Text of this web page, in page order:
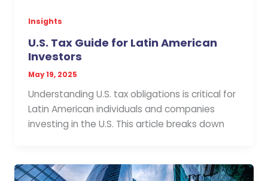
Insights
U.S. Tax Guide for Latin American
Investors
May 19, 2025
Understanding U.S. tax obligations is critical for
Latin American individuals and companies
investing in the U.S. This article breaks down